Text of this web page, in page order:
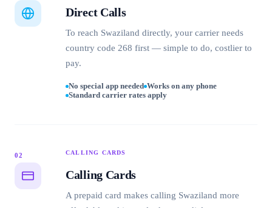
Direct Calls
To reach Swaziland directly, your carrier needs
country code 268 first — simple to do, costlier to
pay.
No special app needed Works on any phone
Standard carrier rates apply
02 CALLING CARDS
Calling Cards
A prepaid card makes calling Swaziland more